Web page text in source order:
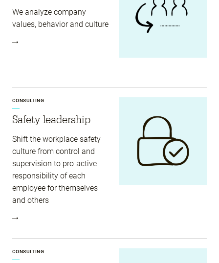
We analyze company
values, behavior and culture
CONSULTING
Safety leadership
Shift the workplace safety
culture from control and
supervision to pro-active
responsibility of each
employee for themselves
and others
CONSULTING